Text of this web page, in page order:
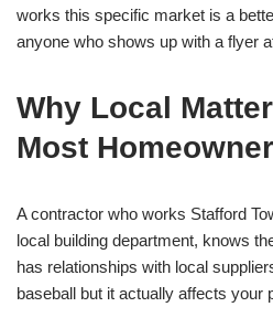
works this specific market is a
anyone who shows up with a flyer
Why Local
Most
A contractor who works Stafford
local building department, knows
has relationships with local
baseball but it actually affects your